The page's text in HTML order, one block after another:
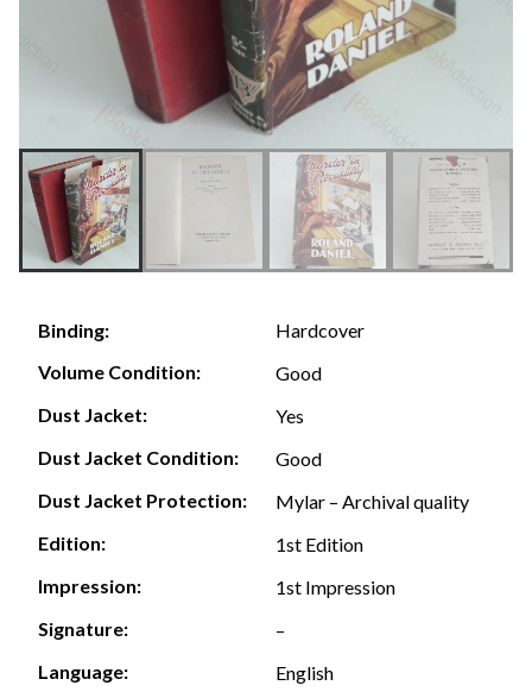
Binding:
Hardcover
Volume Condition:
Good
Dust Jacket:
Yes
Dust Jacket Condition:
Good
Dust Jacket Protection:
Mylar – Archival quality
Edition:
1st Edition
Impression:
1st Impression
Signature:
–
Language:
English